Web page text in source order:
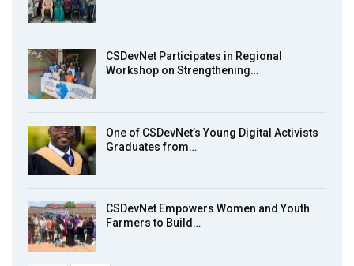
8
9
MakeItHappenNigeria: CSDevNet takes
10
action2015Nigeria Launch in Calabar,
South-South Nigeria
CSDevNet Participates in Regional
Workshop on Strengthening…
One of CSDevNet’s Young Digital Activists
Graduates from…
CSDevNet Empowers Women and Youth
Farmers to Build…